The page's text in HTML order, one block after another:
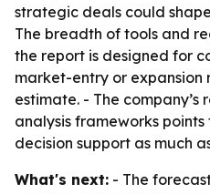
strategic deals could
The breadth of tools and
the report is designed for
market-entry or expansion
estimate. - The company’s
analysis frameworks
decision support as much
What's next: - The